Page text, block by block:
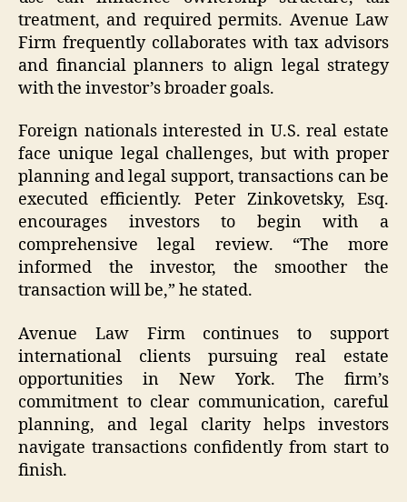
treatment, and required permits. Avenue Law
Firm frequently collaborates with tax advisors
and financial planners to align legal strategy
with the investor’s broader goals.
Foreign nationals interested in U.S. real estate
face unique legal challenges, but with proper
planning and legal support, transactions can be
executed efficiently. Peter Zinkovetsky, Esq.
encourages investors to begin with a
comprehensive legal review. “The more
informed the investor, the smoother the
transaction will be,” he stated.
Avenue Law Firm continues to support
international clients pursuing real estate
opportunities in New York. The firm’s
commitment to clear communication, careful
planning, and legal clarity helps investors
navigate transactions confidently from start to
finish.